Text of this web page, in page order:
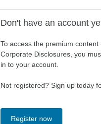
Don't have an account
To access the premium content
Corporate Disclosures, you
in to your account.
Not registered? Sign up today
Register now